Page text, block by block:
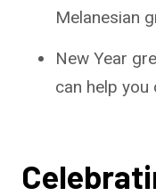
Melanesian
New Year
can help